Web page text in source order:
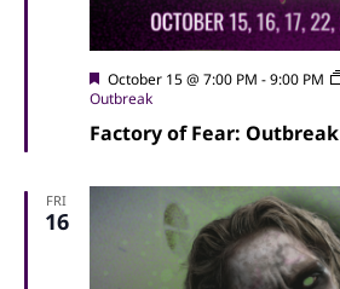
Factory of Fear: Outbreak
Featured
October 15 @ 7:00 PM -9:00 PM
Outbreak
FRI
16